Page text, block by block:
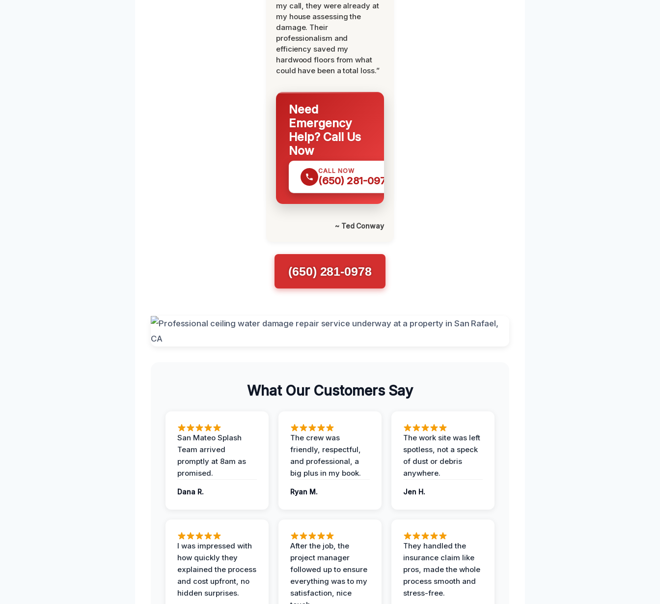
my call, they were already at
my house assessing the
damage. Their
professionalism and
efficiency saved my
hardwood floors from what
could have been a total loss.”
Need
Emergency
Help? Call Us
Now
CALL NOW
(650) 281-0978
~ Ted Conway
(650) 281-0978
What Our Customers Say
San Mateo Splash
Team arrived
promptly at 8am as
promised.
Dana R.
The crew was
friendly, respectful,
and professional, a
big plus in my book.
Ryan M.
The work site was left
spotless, not a speck
of dust or debris
anywhere.
Jen H.
I was impressed with
how quickly they
explained the process
and cost upfront, no
hidden surprises.
After the job, the
project manager
followed up to ensure
everything was to my
satisfaction, nice
They handled the
insurance claim like
pros, made the whole
process smooth and
stress-free.